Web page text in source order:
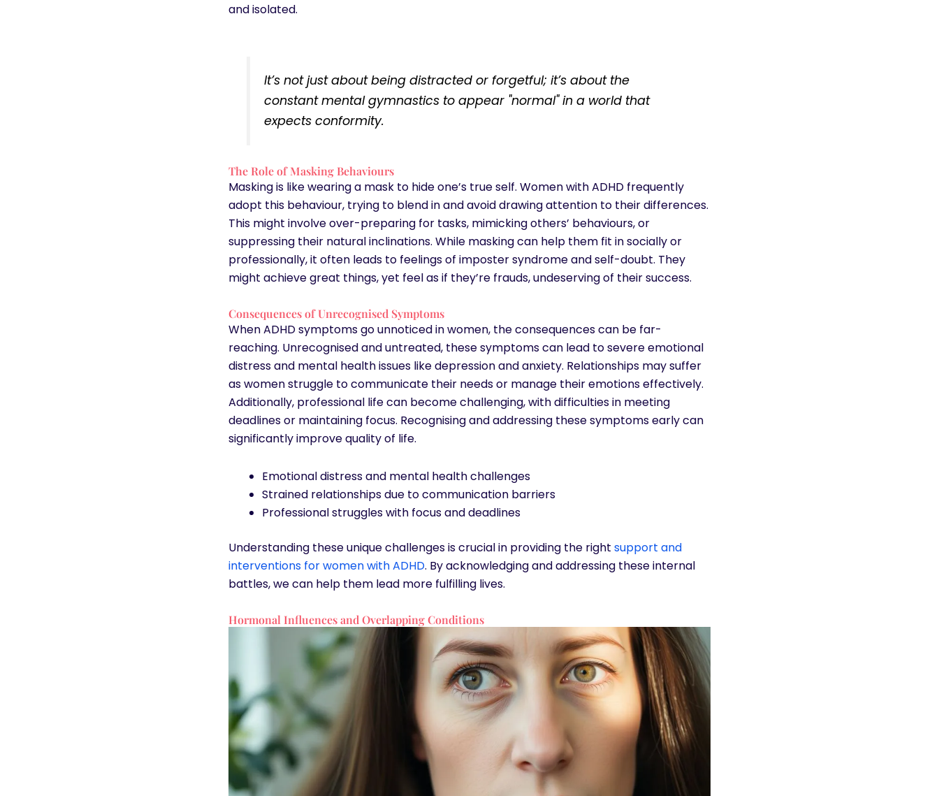
and isolated.
It’s not just about being distracted or forgetful; it’s about the
constant mental gymnastics to appear "normal" in a world that
expects conformity.
The Role of Masking Behaviours
Masking is like wearing a mask to hide one’s true self. Women with ADHD frequently
adopt this behaviour, trying to blend in and avoid drawing attention to their differences.
This might involve over-preparing for tasks, mimicking others’ behaviours, or
suppressing their natural inclinations. While masking can help them fit in socially or
professionally, it often leads to feelings of imposter syndrome and self-doubt. They
might achieve great things, yet feel as if they’re frauds, undeserving of their success.
Consequences of Unrecognised Symptoms
When ADHD symptoms go unnoticed in women, the consequences can be far-
reaching. Unrecognised and untreated, these symptoms can lead to severe emotional
distress and mental health issues like depression and anxiety. Relationships may suffer
as women struggle to communicate their needs or manage their emotions effectively.
Additionally, professional life can become challenging, with difficulties in meeting
deadlines or maintaining focus. Recognising and addressing these symptoms early can
significantly improve quality of life.
Emotional distress and mental health challenges
Strained relationships due to communication barriers
Professional struggles with focus and deadlines
Understanding these unique challenges is crucial in providing the right support and
interventions for women with ADHD. By acknowledging and addressing these internal
battles, we can help them lead more fulfilling lives.
Hormonal Influences and Overlapping Conditions